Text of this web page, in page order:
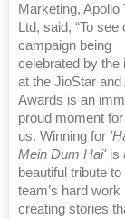
Marketing, Apollo
Ltd, said, “To see
campaign being
celebrated by the
at the JioStar and
Awards is an
proud moment
us. Winning for
Mein Dum Hai' is
beautiful tribute to
team’s hard work
creating stories